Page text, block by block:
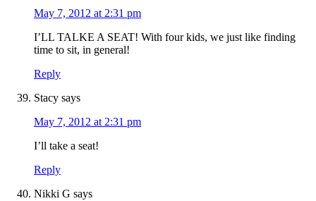
May 7, 2012 at 2:31 pm
I’LL TALKE A SEAT! With four kids, we just like finding
time to sit, in general!
Reply
Stacy says
May 7, 2012 at 2:31 pm
I’ll take a seat!
Reply
Nikki G says